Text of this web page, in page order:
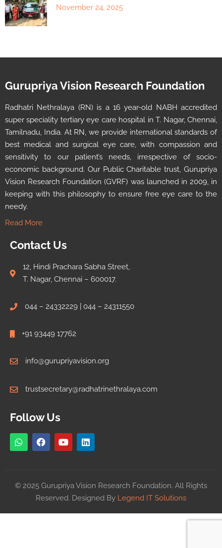
November 24, 2025
Gurupriya Vision Research Foundation
Radhatri Nethralaya (RN) is a 16 year-old NABH accredited
super speciality tertiary eye care hospital in T. Nagar, Chennai,
Tamilnadu, India. At RN, we provide international standards of
best medical and surgical eye care, with compassion and
sensitivity to our patient’s needs, irrespective of socio-
economic background. Our Public Charitable trust, Gurupriya
Vision Research Foundation (GVRF) was launched in 2009, in
keeping with this philosophy to ensure free eye care to the
needy.
Read More
Contact Us
12, Hindi Prachara Sabha Street,
T. Nagar, Chennai – 600017.
044 – 24332229 | 044 – 24311550
+91 93449 17762
info@gurupriyavision.org
trustsecretary@radhatrinethralaya.com
Follow Us
© 2025 Gurupriya Vision Research Foundation. All Rights
Reserved. Designed By Legend IT Solutions